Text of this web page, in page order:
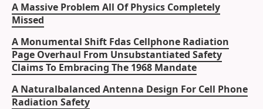
A Massive Problem All Of Physics Completely
Missed
A Monumental Shift Fdas Cellphone Radiation
Page Overhaul From Unsubstantiated Safety
Claims To Embracing The 1968 Mandate
A Naturalbalanced Antenna Design For Cell Phone
Radiation Safety